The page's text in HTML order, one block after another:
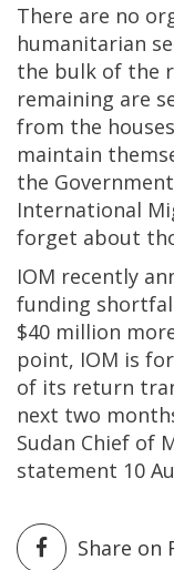
There are no
humanitarian
the bulk of the
remaining are
from the
maintain
the
International
forget about
IOM recently
funding
$40 million
point, IOM is
of its return
next two
Sudan Chief of
statement 10
Share on